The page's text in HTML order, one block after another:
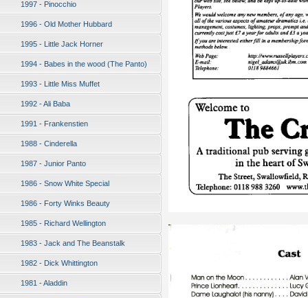
1997 - Pinocchio
1996 - Old Mother Hubbard
1995 - Little Jack Horner
1994 - Babes in the wood (The Panto)
1993 - Little Miss Muffet
1992 - Ali Baba
1991 - Frankenstien
1988 - Cinderella
1987 - Junior Panto
1986 - Snow White Special
1986 - Forty Winks Beauty
1985 - Richard Wellington
1983 - Jack and The Beanstalk
1982 - Dick Whittington
1981 - Aladdin